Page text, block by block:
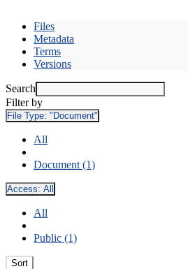
Files
Metadata
Terms
Versions
Search
Filter by
File Type: "Document"
All
Document (1)
Access: All
All
Public (1)
Sort